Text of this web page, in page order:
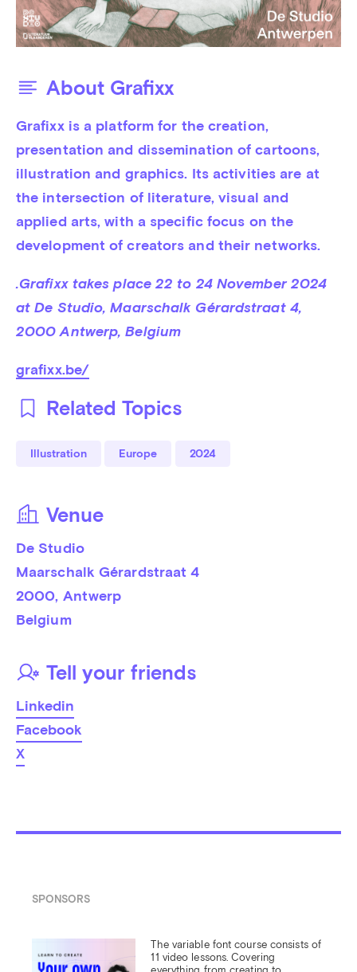
About Grafixx
Grafixx is a platform for the creation,
presentation and dissemination of cartoons,
illustration and graphics. Its activities are at
the intersection of literature, visual and
applied arts, with a specific focus on the
development of creators and their networks.
.Grafixx takes place 22 to 24 November 2024
at De Studio, Maarschalk Gérardstraat 4,
2000 Antwerp, Belgium
grafixx.be/
Related Topics
Illustration Europe 2024
Venue
De Studio
Maarschalk Gérardstraat 4
2000, Antwerp
Belgium
Tell your friends
Linkedin
Facebook
X
SPONSORS
The variable font course consists of
11 video lessons. Covering